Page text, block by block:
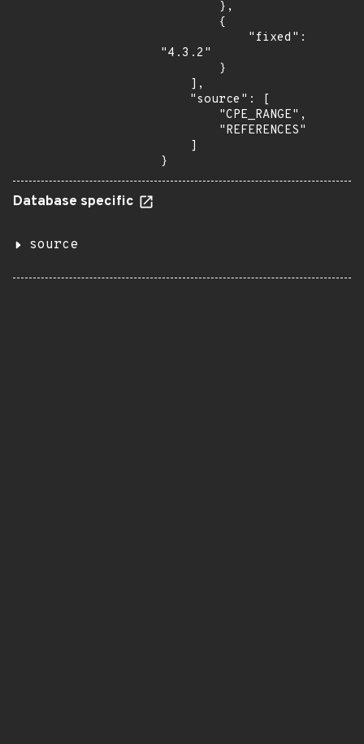
"4.3.2"
}
Database specific
source